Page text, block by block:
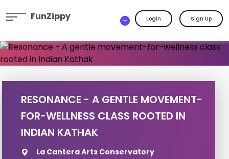
FunZippy Login Sign Up
RESONANCE - A GENTLE MOVEMENT-
FOR-WELLNESS CLASS ROOTED IN
INDIAN KATHAK
La Cantera Arts Conservatory